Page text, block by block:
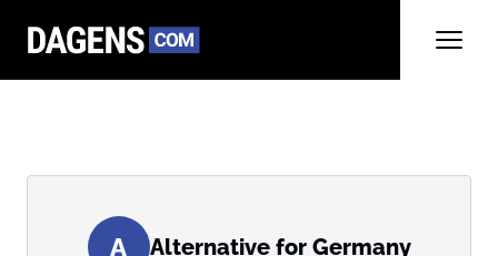
A Alternative for Germany